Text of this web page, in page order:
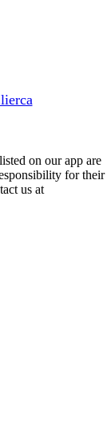
on our app are
for their
us at